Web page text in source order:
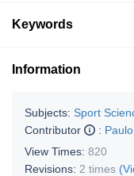
Keywords
Information
Subjects: Sport
Contributor
:
View Times: 820
Revisions: 2 times